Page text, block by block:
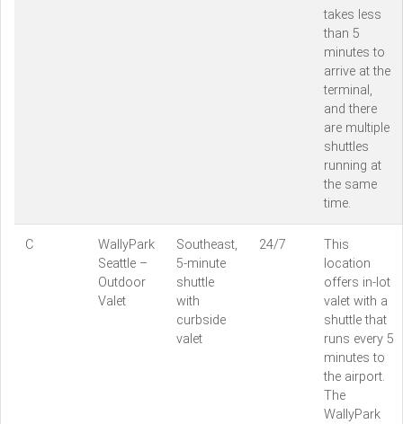
takes less
than 5
minutes to
arrive at the
terminal,
and there
are multiple
shuttles
running at
the same
time.
C
WallyPark
Seattle –
Outdoor
Valet
Southeast,
5-minute
shuttle
with
curbside
valet
24/7
This
location
offers in-lot
valet with a
shuttle that
runs every 5
minutes to
the airport.
The
WallyPark